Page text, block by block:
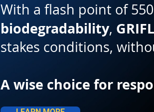
With a flash point of
biodegradability,
stakes conditions,
A wise choice for